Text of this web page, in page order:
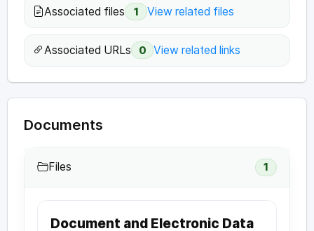
Associated files 1 View related files
Associated URLs 0 View related links
Documents
Files 1
Document and Electronic Data